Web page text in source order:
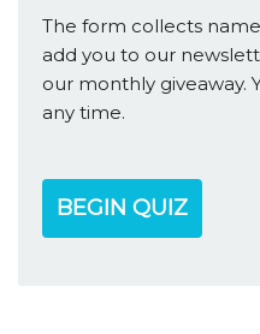
The form collects
add you to our
our monthly giveaway.
any time.
BEGIN QUIZ